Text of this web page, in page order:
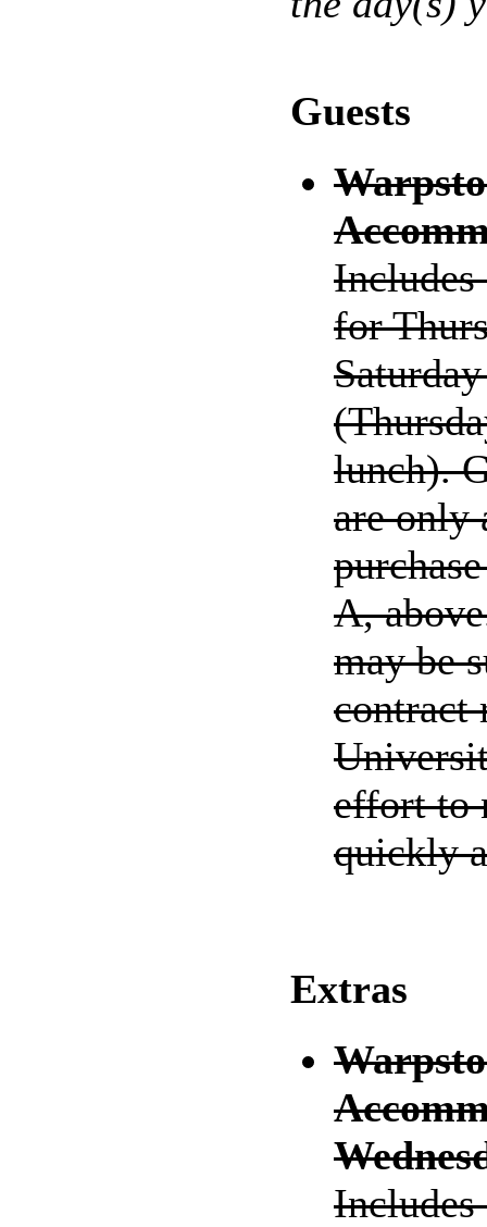
Guests
Includes
for
lunch).
are only
A,
may be
contract
effort to
quickly
Extras
Includes